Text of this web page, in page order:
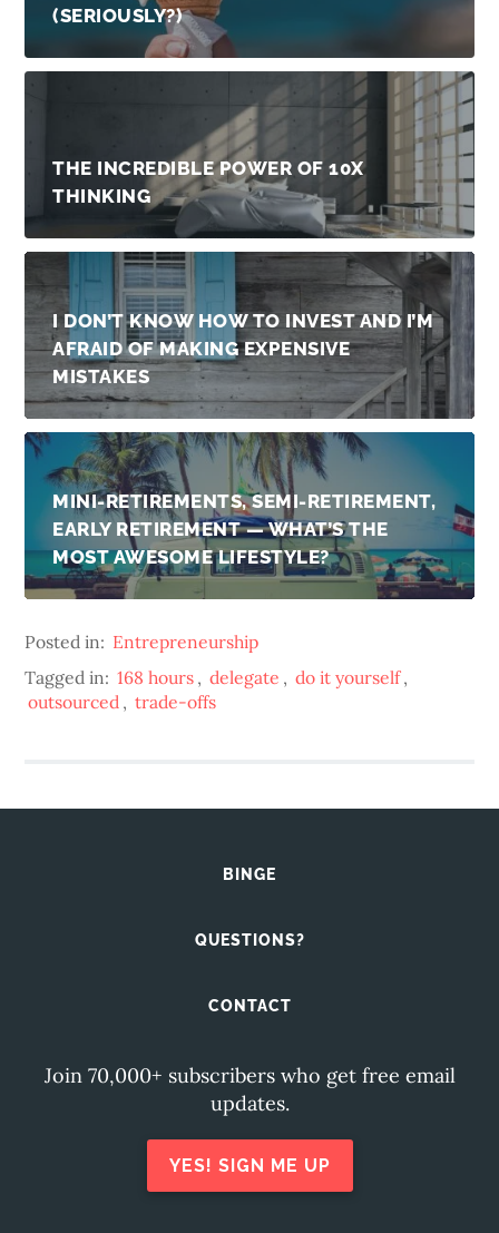
(SERIOUSLY?)
THE INCREDIBLE POWER OF 10X
THINKING
I DON’T KNOW HOW TO INVEST AND I’M
AFRAID OF MAKING EXPENSIVE
MISTAKES
MINI-RETIREMENTS, SEMI-RETIREMENT,
EARLY RETIREMENT — WHAT’S THE
MOST AWESOME LIFESTYLE?
Posted in: Entrepreneurship
Tagged in: 168 hours , delegate , do it yourself,
outsourced , trade-offs
BINGE
QUESTIONS?
CONTACT
Join 70,000+ subscribers who get free email
updates.
YES! SIGN ME UP